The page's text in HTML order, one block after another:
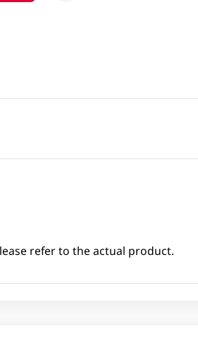
refer to the actual product.